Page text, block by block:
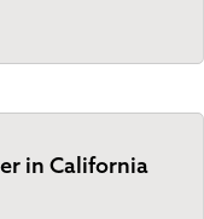
in California